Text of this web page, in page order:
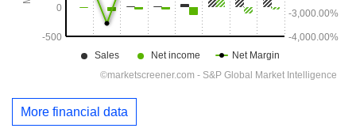
More financial data